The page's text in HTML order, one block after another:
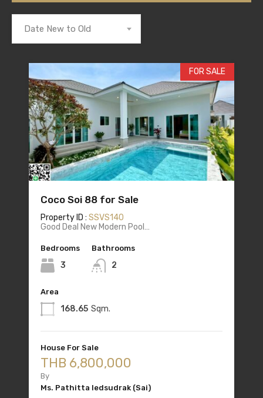
Date New to Old
FOR SALE
Coco Soi 88 for Sale
Property ID : SSVS140
Good Deal New Modern Pool…
Bedrooms
3
Bathrooms
2
Area
168.65 Sqm.
House For Sale
THB 6,800,000
By
Ms. Pathitta Iedsudrak (Sai)